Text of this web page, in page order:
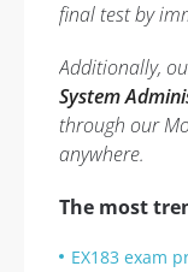
final test by
Additionally,
System
through our
anywhere.
The most
EX183 exam